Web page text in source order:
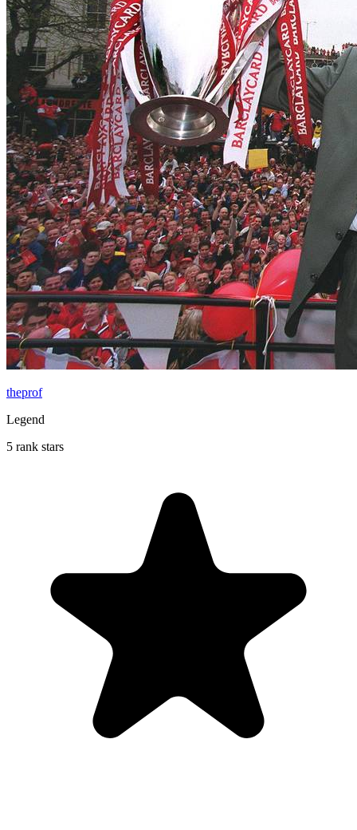
theprof
Legend
5 rank stars